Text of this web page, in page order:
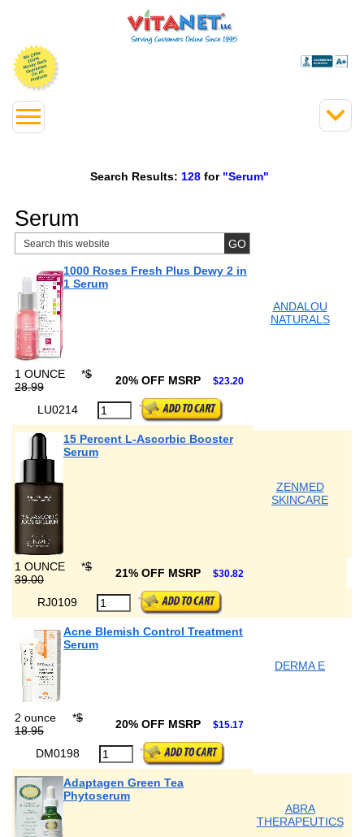
Search Results: 128 for "Serum"
Serum
1000 Roses Fresh Plus Dewy 2 in
1 Serum
ANDALOU
NATURALS
1 OUNCE *$
28.99
20% OFF MSRP $23.20
LU0214
15 Percent L-Ascorbic Booster
Serum
ZENMED
SKINCARE
1 OUNCE *$
39.00
21% OFF MSRP $30.82
RJ0109
Acne Blemish Control Treatment
Serum
DERMA E
2 ounce *$
18.95
20% OFF MSRP $15.17
DM0198
Adaptagen Green Tea
Phytoserum
ABRA
THERAPEUTICS